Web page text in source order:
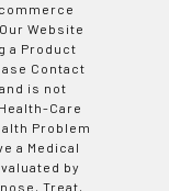
Website
a Product
Contact
is not
Care
Problem
a Medical
by
Treat,